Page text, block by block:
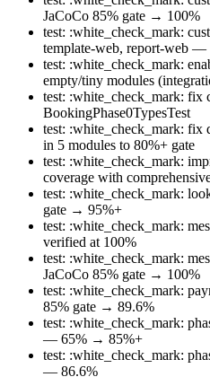
JaCoCo 85% gate → 100%
test: :white_check_mark:
template-web, report-web
test: :white_check_mark:
empty/tiny modules
test: :white_check_mark: fix
BookingPhase0TypesTest
test: :white_check_mark: fix
in 5 modules to 80%+ gate
test: :white_check_mark:
coverage with
test: :white_check_mark:
gate → 95%+
test: :white_check_mark:
verified at 100%
test: :white_check_mark:
JaCoCo 85% gate → 100%
test: :white_check_mark:
85% gate → 89.6%
test: :white_check_mark:
— 65% → 85%+
test: :white_check_mark:
— 86.6%